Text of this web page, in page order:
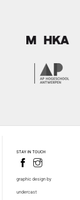
STAY IN TOUCH
graphic design by
undercast